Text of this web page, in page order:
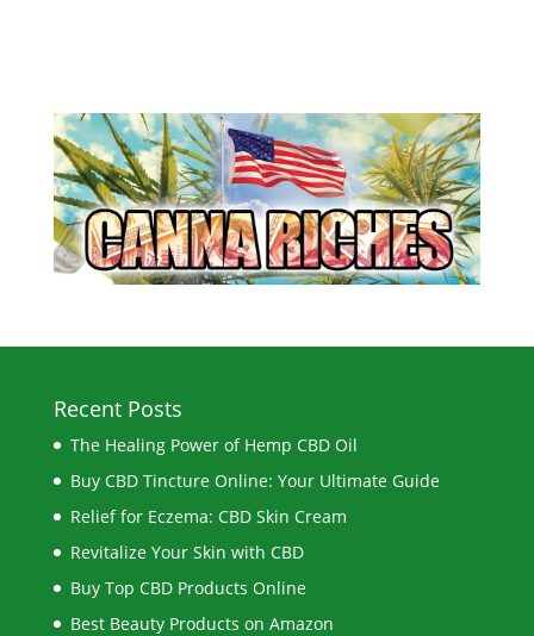
Recent Posts
The Healing Power of Hemp CBD Oil
Buy CBD Tincture Online: Your Ultimate Guide
Relief for Eczema: CBD Skin Cream
Revitalize Your Skin with CBD
Buy Top CBD Products Online
Best Beauty Products on Amazon